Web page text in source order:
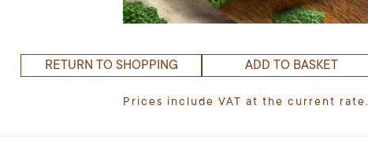
RETURN TO SHOPPING ADD TO BASKET
Prices include VAT at the current rate.